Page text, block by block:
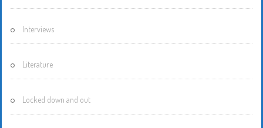
Interviews
Literature
Locked down and out